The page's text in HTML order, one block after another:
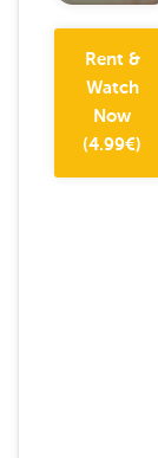
Rent &
Watch
Now
(4.99€)